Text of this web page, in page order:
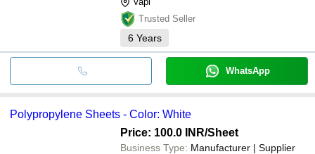
Trusted Seller
6 Years
WhatsApp
Polypropylene Sheets - Color: White
Price: 100.0 INR/Sheet
Business Type: Manufacturer | Supplier